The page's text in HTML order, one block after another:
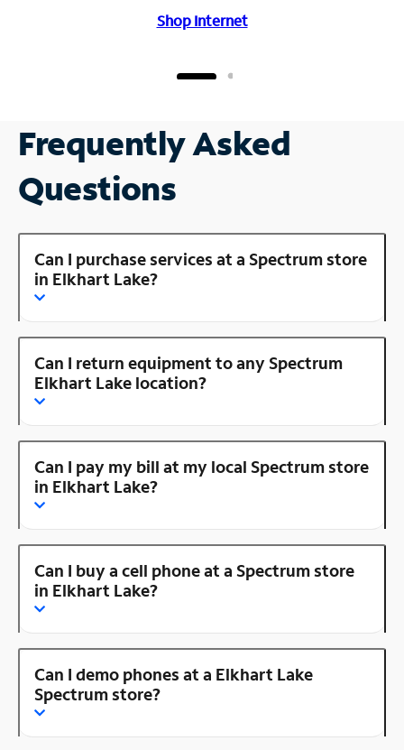
Shop Internet
Frequently Asked
Questions
Can I purchase services at a Spectrum store
in Elkhart Lake?
Can I return equipment to any Spectrum
Elkhart Lake location?
Can I pay my bill at my local Spectrum store
in Elkhart Lake?
Can I buy a cell phone at a Spectrum store
in Elkhart Lake?
Can I demo phones at a Elkhart Lake
Spectrum store?